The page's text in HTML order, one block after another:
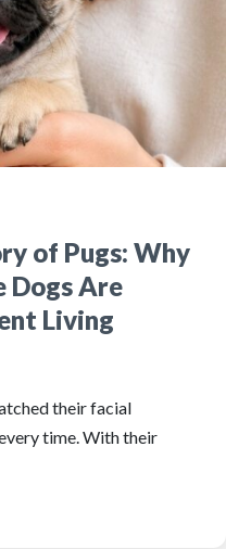
of Pugs: Why
Dogs Are
Living
their facial
time. With their